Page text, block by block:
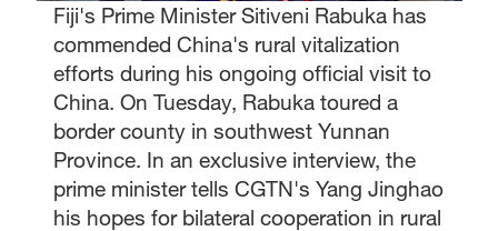
Fiji's Prime Minister Sitiveni Rabuka has
commended China's rural vitalization
efforts during his ongoing official visit to
China. On Tuesday, Rabuka toured a
border county in southwest Yunnan
Province. In an exclusive interview, the
prime minister tells CGTN's Yang Jinghao
his hopes for bilateral cooperation in rural